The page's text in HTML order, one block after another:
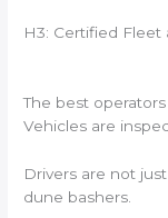
H3: Certified Fleet
The best
Vehicles are
Drivers are not
dune bashers.